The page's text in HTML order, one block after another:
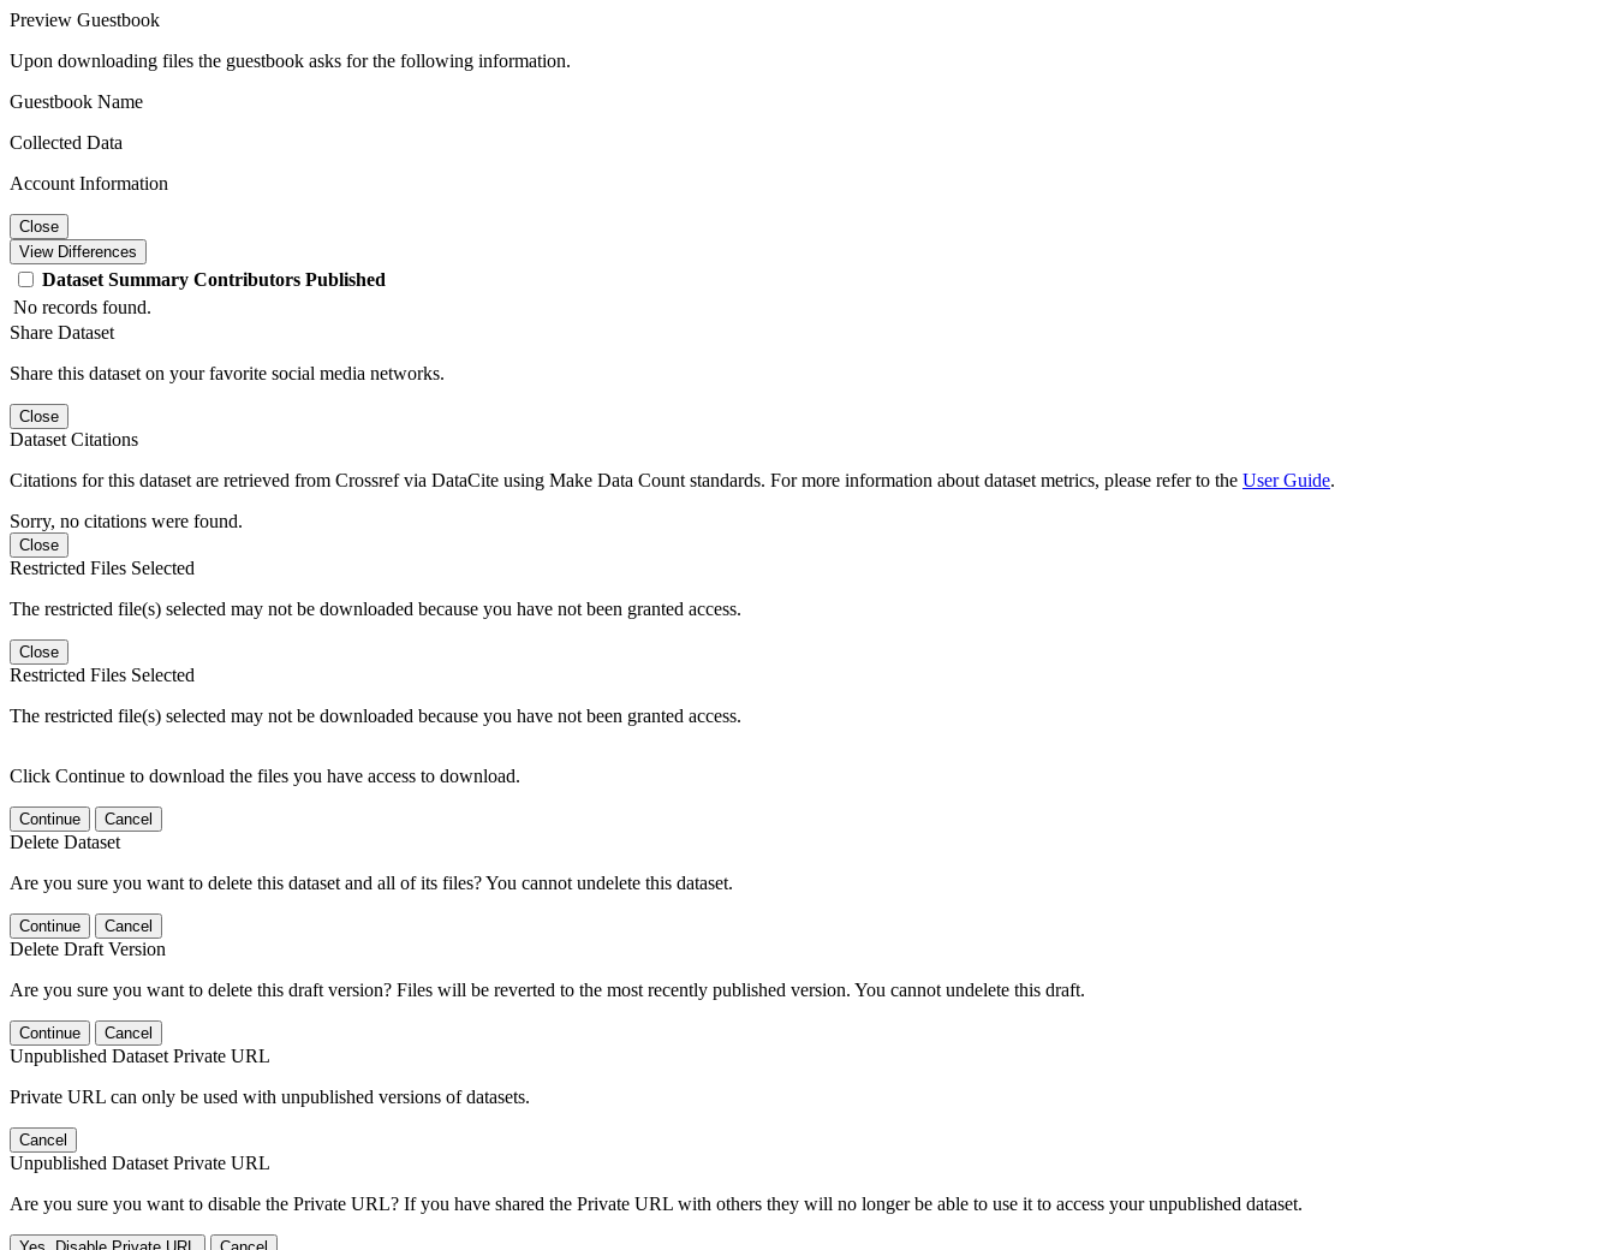
Preview Guestbook
Upon downloading files the guestbook asks for the following information.
Guestbook Name
Collected Data
Account Information
Close
View Differences
Dataset Summary Contributors Published
No records found.
Share Dataset
Share this dataset on your favorite social media networks.
Close
Dataset Citations
Citations for this dataset are retrieved from Crossref via DataCite using Make Data Count standards. For more information about dataset metrics, please refer to the User Guide.
Sorry, no citations were found.
Close
Restricted Files Selected
The restricted file(s) selected may not be downloaded because you have not been granted access.
Close
Restricted Files Selected
The restricted file(s) selected may not be downloaded because you have not been granted access.
Click Continue to download the files you have access to download.
Continue Cancel
Delete Dataset
Are you sure you want to delete this dataset and all of its files? You cannot undelete this dataset.
Continue Cancel
Delete Draft Version
Are you sure you want to delete this draft version? Files will be reverted to the most recently published version. You cannot undelete this draft.
Continue Cancel
Unpublished Dataset Private URL
Private URL can only be used with unpublished versions of datasets.
Cancel
Unpublished Dataset Private URL
Are you sure you want to disable the Private URL? If you have shared the Private URL with others they will no longer be able to use it to access your unpublished dataset.